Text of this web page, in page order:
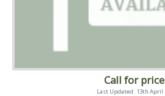
Call for
Last Updated: 13th April